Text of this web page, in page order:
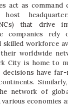
act as command
host
that drive
companies rely
workforce
worldwide
City is home to
decisions have
network of
economies